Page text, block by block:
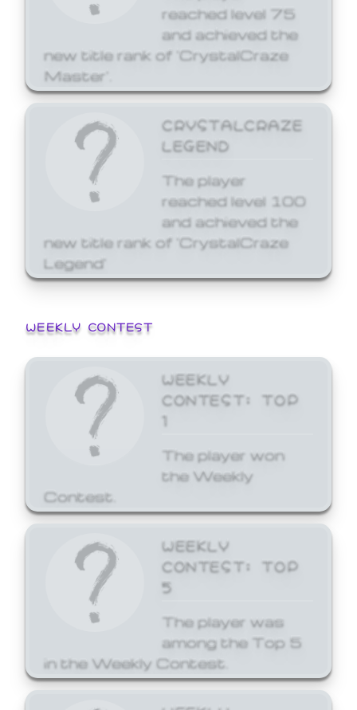
reached level 75
and achieved the
new title rank of 'CrystalCraze
Master'.
CRYSTALCRAZE
LEGEND
The player
reached level 100
and achieved the
new title rank of 'CrystalCraze
Legend'
WEEKLY CONTEST
WEEKLY
CONTEST: TOP
1
The player won
the Weekly
Contest.
WEEKLY
CONTEST: TOP
5
The player was
among the Top 5
in the Weekly Contest.